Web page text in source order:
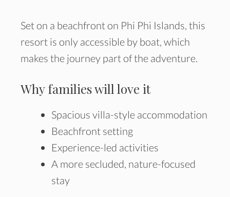
Set on a beachfront on Phi Phi Islands, this
resort is only accessible by boat, which
makes the journey part of the adventure.
Why families will love it
Spacious villa-style accommodation
Beachfront setting
Experience-led activities
A more secluded, nature-focused
stay